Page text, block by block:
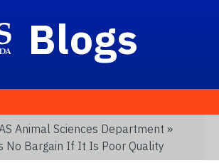
Blogs
Animal Sciences Department »
No Bargain If It Is Poor Quality